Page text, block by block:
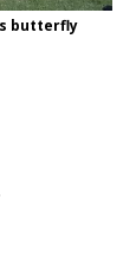
butterfly